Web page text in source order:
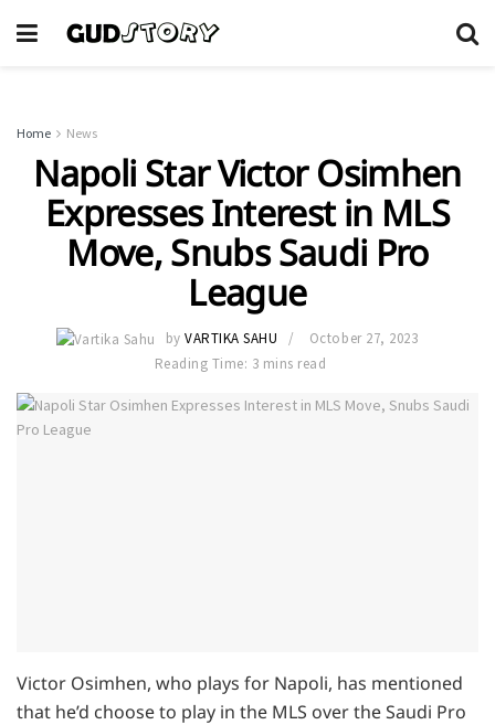
Home News
Napoli Star Victor Osimhen
Expresses Interest in MLS
Move, Snubs Saudi Pro
League
by VARTIKA SAHU
October 27, 2023
Reading Time: 3 mins read
Victor Osimhen, who plays for Napoli, has mentioned
that he’d choose to play in the MLS over the Saudi Pro